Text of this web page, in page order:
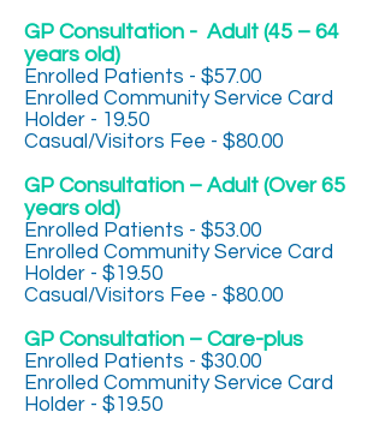
GP Consultation - Adult (45 – 64
years old)
Enrolled Patients - $57.00
Enrolled Community Service Card
Holder - 19.50
Casual/Visitors Fee - $80.00
GP Consultation – Adult (Over 65
years old)
Enrolled Patients - $53.00
Enrolled Community Service Card
Holder - $19.50
Casual/Visitors Fee - $80.00
GP Consultation – Care-plus
Enrolled Patients - $30.00
Enrolled Community Service Card
Holder - $19.50